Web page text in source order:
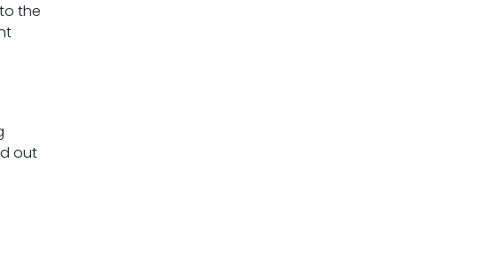
the
out